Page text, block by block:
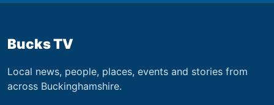
Bucks TV
Local news, people, places, events and stories from
across Buckinghamshire.